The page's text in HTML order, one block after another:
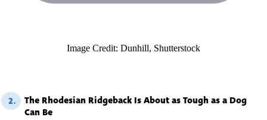
Image Credit: Dunhill, Shutterstock
2.
The Rhodesian Ridgeback Is About as Tough as a Dog
Can Be